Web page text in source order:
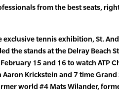
from the best seats,
exclusive tennis exhibition, St.
the stands at the Delray Beach
15 and 16 to watch ATP
Aaron Krickstein and 7 time Grand
world #4 Mats Wilander,